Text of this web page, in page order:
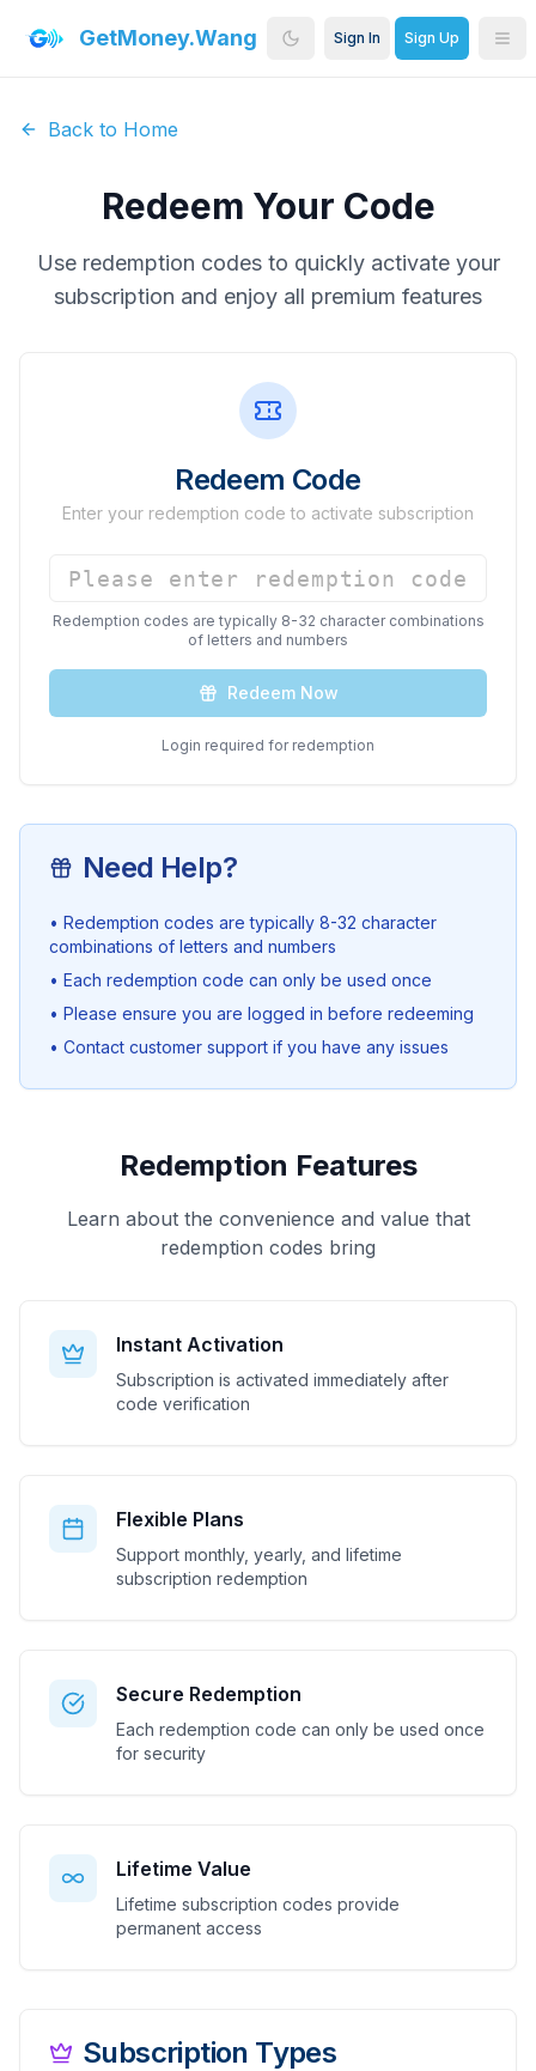
GetMoney.Wang Sign In Sign Up
Back to Home
Redeem Your Code
Use redemption codes to quickly activate your
subscription and enjoy all premium features
Redeem Code
Enter your redemption code to activate subscription
Redemption codes are typically 8-32 character combinations
of letters and numbers
Redeem Now
Login required for redemption
Need Help?
• Redemption codes are typically 8-32 character
combinations of letters and numbers
• Each redemption code can only be used once
• Please ensure you are logged in before redeeming
• Contact customer support if you have any issues
Redemption Features
Learn about the convenience and value that
redemption codes bring
Instant Activation
Subscription is activated immediately after
code verification
Flexible Plans
Support monthly, yearly, and lifetime
subscription redemption
Secure Redemption
Each redemption code can only be used once
for security
Lifetime Value
Lifetime subscription codes provide
permanent access
Subscription Types